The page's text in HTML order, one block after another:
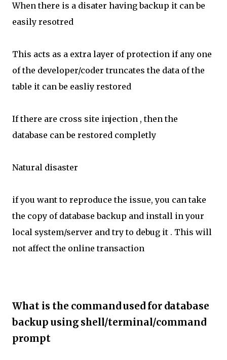
When there is a disater having backup it can be
easily resotred
This acts as a extra layer of protection if any one
of the developer/coder truncates the data of the
table it can be easliy restored
If there are cross site injection , then the
database can be restored completly
Natural disaster
if you want to reproduce the issue, you can take
the copy of database backup and install in your
local system/server and try to debug it . This will
not affect the online transaction
What is the command used for database
backup using shell/terminal/command
prompt